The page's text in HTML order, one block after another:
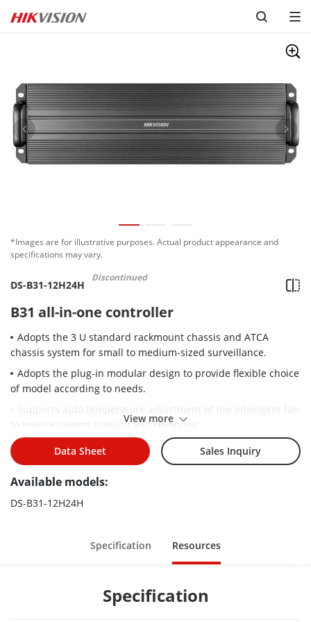
*Images are for illustrative purposes. Actual product appearance and
specifications may vary.
DS-B31-12H24H
Discontinued
B31 all-in-one controller
Adopts the 3 U standard rackmount chassis and ATCA
chassis system for small to medium-sized surveillance.
Adopts the plug-in modular design to provide flexible choice
of model according to needs.
to ensure system stability and reliability.
Supports HDMI signal input and output.
Supports the default H.265 encoding and H.264 encoding.
Supports H.265, H.264, MJPEG and other mainstream
encoding formats.
Supports 192 channels of HD video decoding.
Supports the maximum LED loading capacity of 2.6 MP per
Supports 32 MP HD video decoding.
View more
Data Sheet Sales Inquiry
Available models:
DS-B31-12H24H
Specification Resources
Specification